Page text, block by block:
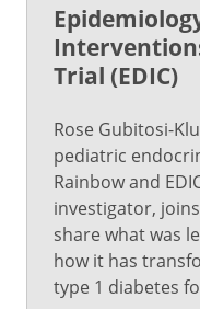
Trial (EDIC)
Rose Gubitosi-
pediatric
Rainbow and
investigator,
share what was
how it has
type 1 diabetes